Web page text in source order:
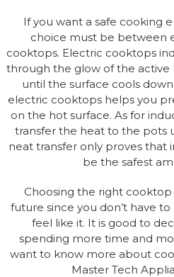
If you want a safe cooking
choice must be between
cooktops. Electric cooktops
through the glow of the active
until the surface cools
electric cooktops helps you
on the hot surface. As for
transfer the heat to the pots
neat transfer only proves
be the safest
Choosing the right
future since you don’t have
feel like it. It is good to
spending more time and
want to know more about
Master Tech